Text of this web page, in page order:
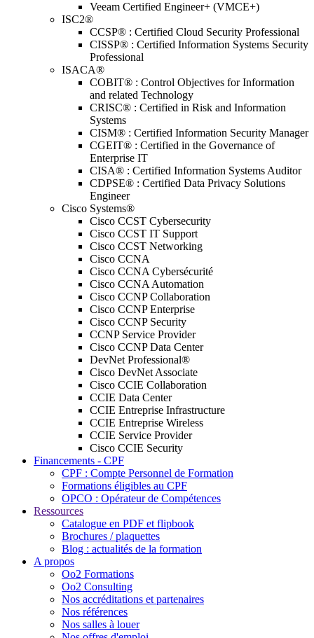
Veeam Certified Engineer+ (VMCE+)
ISC2®
CCSP® : Certified Cloud Security Professional
CISSP® : Certified Information Systems Security
Professional
ISACA®
COBIT® : Control Objectives for Information
and related Technology
CRISC® : Certified in Risk and Information
Systems
CISM® : Certified Information Security Manager
CGEIT® : Certified in the Governance of
Enterprise IT
CISA® : Certified Information Systems Auditor
CDPSE® : Certified Data Privacy Solutions
Engineer
Cisco Systems®
Cisco CCST Cybersecurity
Cisco CCST IT Support
Cisco CCST Networking
Cisco CCNA
Cisco CCNA Cybersécurité
Cisco CCNA Automation
Cisco CCNP Collaboration
Cisco CCNP Enterprise
Cisco CCNP Security
CCNP Service Provider
Cisco CCNP Data Center
DevNet Professional®
Cisco DevNet Associate
Cisco CCIE Collaboration
CCIE Data Center
CCIE Entreprise Infrastructure
CCIE Entreprise Wireless
CCIE Service Provider
Cisco CCIE Security
Financements - CPF
CPF : Compte Personnel de Formation
Formations éligibles au CPF
OPCO : Opérateur de Compétences
Ressources
Catalogue en PDF et flipbook
Brochures / plaquettes
Blog : actualités de la formation
A propos
Oo2 Formations
Oo2 Consulting
Nos accréditations et partenaires
Nos références
Nos salles à louer